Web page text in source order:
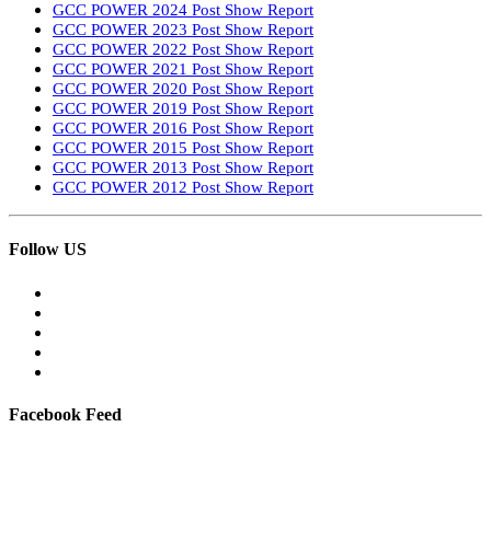
GCC POWER 2024 Post Show Report
GCC POWER 2023 Post Show Report
GCC POWER 2022 Post Show Report
GCC POWER 2021 Post Show Report
GCC POWER 2020 Post Show Report
GCC POWER 2019 Post Show Report
GCC POWER 2016 Post Show Report
GCC POWER 2015 Post Show Report
GCC POWER 2013 Post Show Report
GCC POWER 2012 Post Show Report
Follow US
Facebook Feed